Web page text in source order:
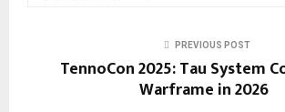
PREVIOUS POST
TennoCon 2025: Tau System
Warframe in 2026